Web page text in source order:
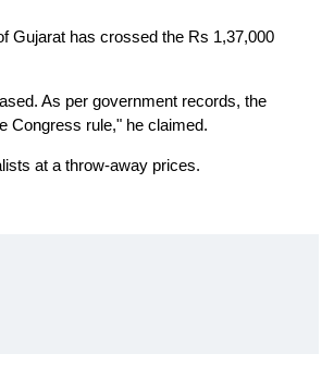
Gujarat has crossed the Rs 1,37,000
As per government records, the
Congress rule," he claimed.
at a throw-away prices.